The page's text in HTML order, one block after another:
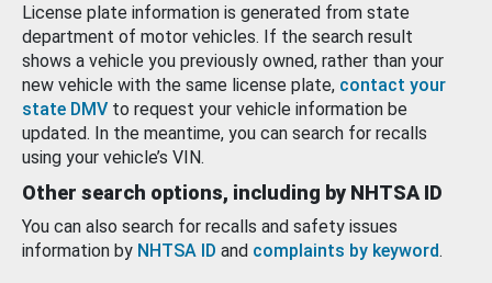
License plate information is generated from state
department of motor vehicles. If the search result
shows a vehicle you previously owned, rather than your
new vehicle with the same license plate, contact your
state DMV to request your vehicle information be
updated. In the meantime, you can search for recalls
using your vehicle’s VIN.
Other search options, including by NHTSA ID
You can also search for recalls and safety issues
information by NHTSA ID and complaints by keyword.